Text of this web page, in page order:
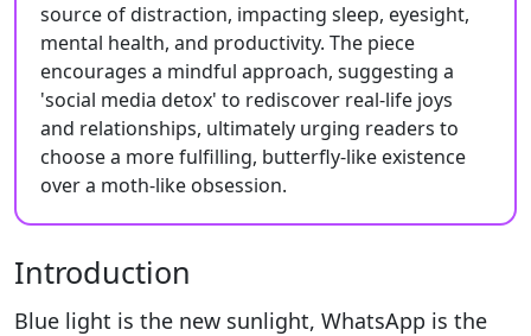
source of distraction, impacting sleep, eyesight,
mental health, and productivity. The piece
encourages a mindful approach, suggesting a
'social media detox' to rediscover real-life joys
and relationships, ultimately urging readers to
choose a more fulfilling, butterfly-like existence
over a moth-like obsession.
Introduction
Blue light is the new sunlight, WhatsApp is the